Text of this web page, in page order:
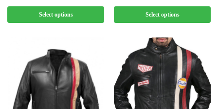
Select options Select options